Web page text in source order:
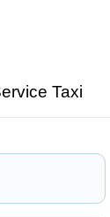
CapacityTaxi